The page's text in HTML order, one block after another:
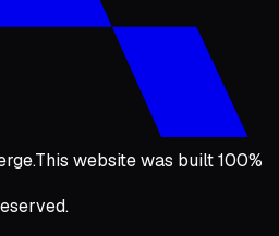
This website was built 100%